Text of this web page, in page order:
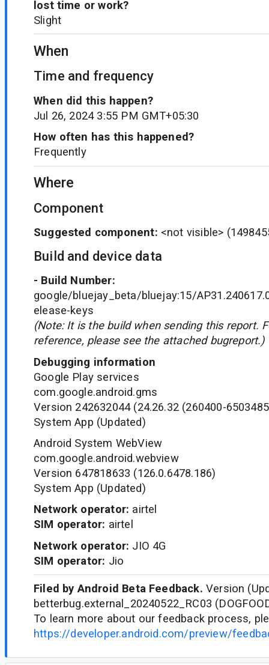
lost time or work?
Slight
When
Time and frequency
When did this happen?
Jul 26, 2024 3:55 PM GMT+05:30
How often has this happened?
Frequently
Where
Component
Suggested component: <not visible>
Build and device data
- Build Number:
google/bluejay_beta/bluejay:15/
elease-keys
(Note: It is the build when sending this report.
reference, please see the attached bugreport.)
Debugging information
Google Play services
com.google.android.gms
Version 242632044 (24.26.32 (260400-
System App (Updated)
Android System WebView
com.google.android.webview
Version 647818633 (126.0.6478.186)
System App (Updated)
Network operator: airtel
SIM operator: airtel
Network operator: JIO 4G
SIM operator: Jio
Filed by Android Beta Feedback. Version
betterbug.external_20240522_RC03
To learn more about our feedback process,
https://developer.android.com/preview/